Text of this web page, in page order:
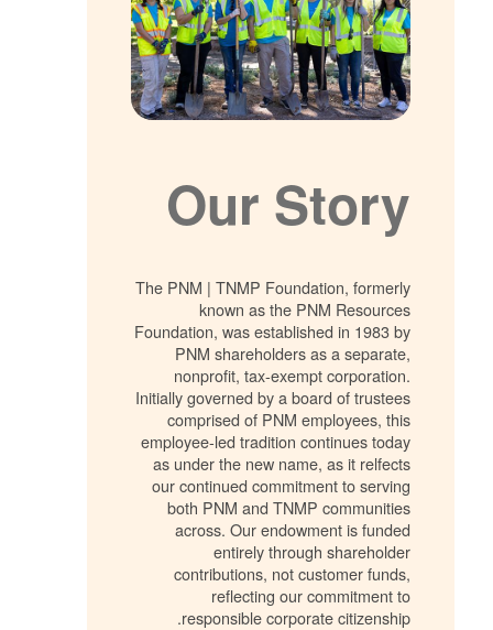
Our Story
The PNM | TNMP Foundation, formerly
known as the PNM Resources
Foundation, was established in 1983 by
PNM shareholders as a separate,
nonprofit, tax-exempt corporation.
Initially governed by a board of trustees
comprised of PNM employees, this
employee-led tradition continues today
as under the new name, as it relfects
our continued commitment to serving
both PNM and TNMP communities
across. Our endowment is funded
entirely through shareholder
contributions, not customer funds,
reflecting our commitment to
responsible corporate citizenship.